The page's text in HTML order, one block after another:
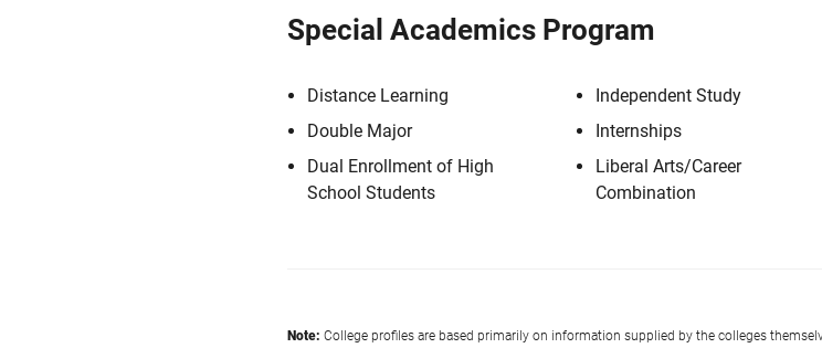
Special Academics Program
Distance Learning
Double Major
Dual Enrollment of High
School Students
Independent Study
Internships
Liberal Arts/Career
Combination
Note: College profiles are based primarily on information supplied by the colleges